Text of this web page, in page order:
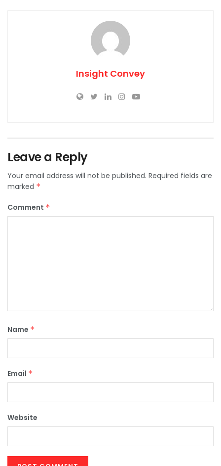
Insight Convey
Leave a Reply
Your email address will not be published. Required fields are
marked *
Comment *
Name *
Email *
Website